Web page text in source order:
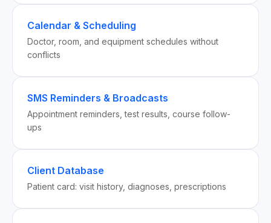
Calendar & Scheduling
Doctor, room, and equipment schedules without
conflicts
SMS Reminders & Broadcasts
Appointment reminders, test results, course follow-
ups
Client Database
Patient card: visit history, diagnoses, prescriptions